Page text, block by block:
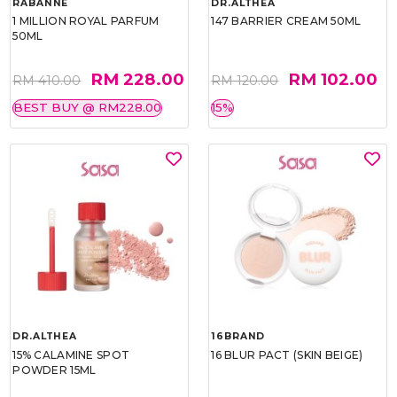
RABANNE
1 MILLION ROYAL PARFUM
50ML
RM 410.00 RM 228.00
BEST BUY @ RM228.00
DR.ALTHEA
147 BARRIER CREAM 50ML
RM 120.00 RM 102.00
15%
DR.ALTHEA
15% CALAMINE SPOT
POWDER 15ML
16BRAND
16 BLUR PACT (SKIN BEIGE)